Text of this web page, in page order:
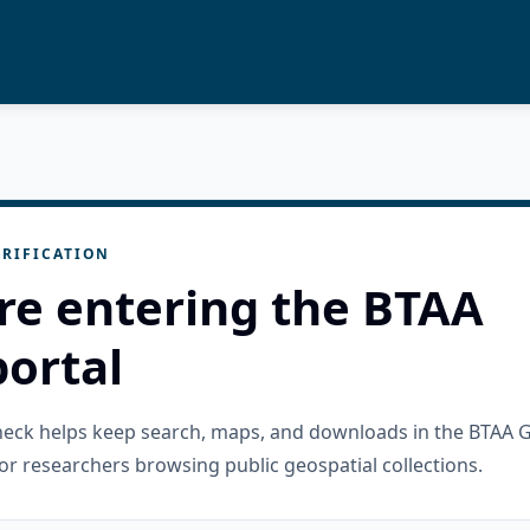
entering the BTAA
helps keep search, maps, and downloads in the BTAA
researchers browsing public geospatial collections.